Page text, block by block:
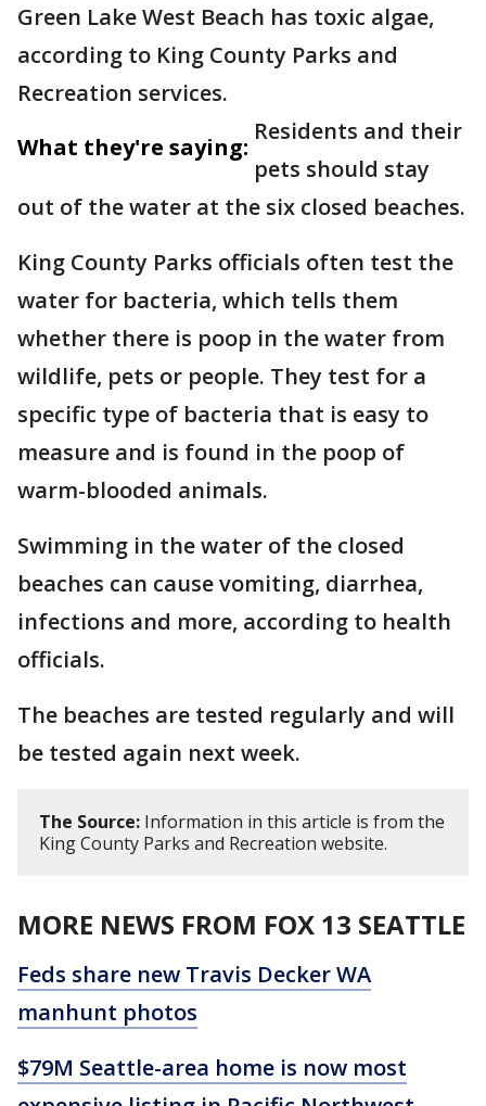
Green Lake West Beach has toxic algae,
according to King County Parks and
Recreation services.
What they're saying:
Residents and their
pets should stay
out of the water at the six closed beaches.
King County Parks officials often test the
water for bacteria, which tells them
whether there is poop in the water from
wildlife, pets or people. They test for a
specific type of bacteria that is easy to
measure and is found in the poop of
warm-blooded animals.
Swimming in the water of the closed
beaches can cause vomiting, diarrhea,
infections and more, according to health
officials.
The beaches are tested regularly and will
be tested again next week.
The Source: Information in this article is from the
King County Parks and Recreation website.
MORE NEWS FROM FOX 13 SEATTLE
Feds share new Travis Decker WA
manhunt photos
$79M Seattle-area home is now most